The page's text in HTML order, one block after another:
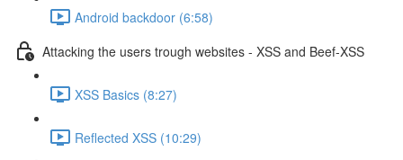
Android backdoor (6:58)
Attacking the users trough websites - XSS and Beef-XSS
XSS Basics (8:27)
Reflected XSS (10:29)